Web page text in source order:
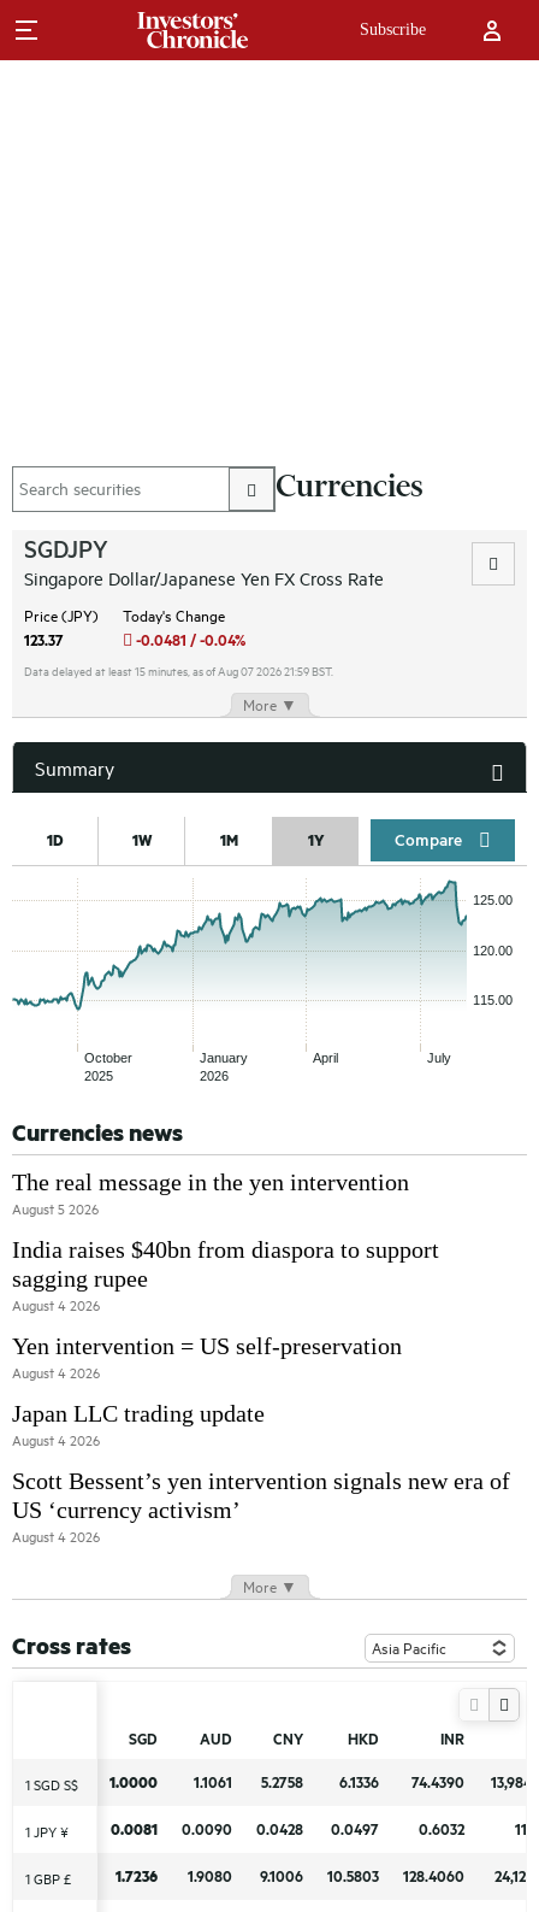
Subscribe
Currencies
SGDJPY
Singapore Dollar/Japanese Yen FX Cross Rate
Price (JPY)
123.37
Today's Change
-0.0481 / -0.04%
Data delayed at least 15 minutes, as of Aug 07 2026 21:59 BST.
More ▼
Summary
1D 1W 1M 1Y Compar
Currencies news
The real message in the yen intervention
August 5 2026
India raises $40bn from diaspora to support
sagging rupee
August 4 2026
Yen intervention = US self-preservation
August 4 2026
Japan LLC trading update
August 4 2026
Scott Bessent’s yen intervention signals new era of
US ‘currency activism’
August 4 2026
More ▼
Cross rates
SGD AUD CNY HKD INR
1 SGD S$ 1.0000 1.1061 5.2758 6.1336 74.4390
1 JPY ¥ 0.0081 0.0090 0.0428 0.0497 0.6032
1 GBP £ 1.7236 1.9080 9.1006 10.5803 128.4060
SGD AUD CNY HKD INR
1 SGD S$ 1.0000 1.1061 5.2758 6.1336 74.4390
1 JPY ¥ 0.0081 0.0090 0.0428 0.0497 0.6032
1 GBP £ 1.7236 1.9080 9.1006 10.5803 128.4060